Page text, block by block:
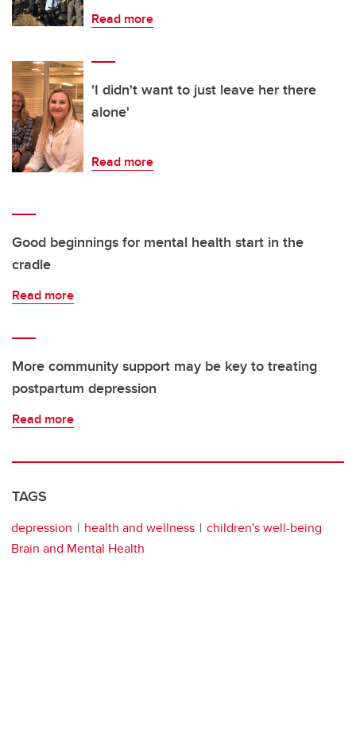
Read more
'I didn't want to just leave her there
alone'
Read more
Good beginnings for mental health start in the
cradle
Read more
More community support may be key to treating
postpartum depression
Read more
TAGS
depression health and wellness
children's well-being
Brain and Mental Health